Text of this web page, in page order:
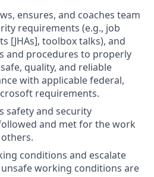
ensures, and coaches team
requirements (e.g., job
[JHAs], toolbox talks), and
and procedures to properly
quality, and reliable
with applicable federal,
requirements.
safety and security
and met for the work
conditions and escalate
working conditions are